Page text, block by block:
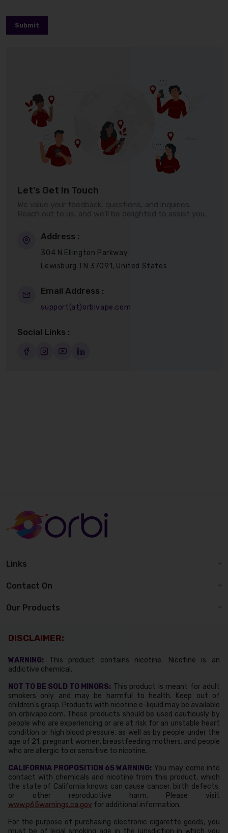
Submit
Let's Get In Touch
We value your feedback, questions, and inquiries.
Reach out to us, and we'll be delighted to assist you.
Address :
304 N Ellington Parkway
Lewisburg TN 37091, United States
Email Address :
support(at)orbivape.com
Social Links :
Links
Contact On
Our Products
DISCLAIMER:
WARNING: This product contains nicotine. Nicotine is an
addictive chemical.
NOT TO BE SOLD TO MINORS: This product is meant for adult
smokers only and may be harmful to health. Keep out of
children's grasp. Products with nicotine e-liquid may be available
on orbivape.com. These products should be used cautiously by
people who are experiencing or are at risk for an unstable heart
condition or high blood pressure, as well as by people under the
age of 21, pregnant women, breastfeeding mothers, and people
who are allergic to or sensitive to nicotine.
CALIFORNIA PROPOSITION 65 WARNING: You may come into
contact with chemicals and nicotine from this product, which
the state of California knows can cause cancer, birth defects,
or other reproductive harm. Please visit
www.p65warnings.ca.gov for additional information.
For the purpose of purchasing electronic cigarette goods, you
must be of legal smoking age in the jurisdiction in which you